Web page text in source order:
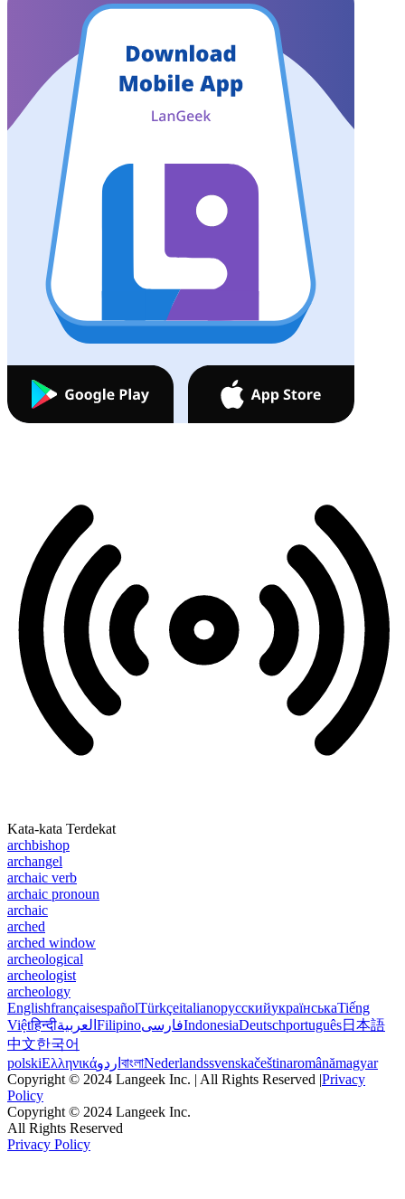
Kata-kata Terdekat
archbishop
archangel
archaic verb
archaic pronoun
archaic
arched
arched window
archeological
archeologist
archeology
EnglishfrançaisespañolTürkçeitalianoрусскийукраїнськаTiếng
Việtहिन्दीالعربية FilipinoفارسیIndonesiaDeutschportuguês日本語
中文한국어
polskiΕλληνικάاردو বাংলাNederlandssvenskačeštinaromânămagyar
Copyright © 2024 Langeek Inc. | All Rights Reserved |Privacy
Policy
Copyright © 2024 Langeek Inc.
All Rights Reserved
Privacy Policy